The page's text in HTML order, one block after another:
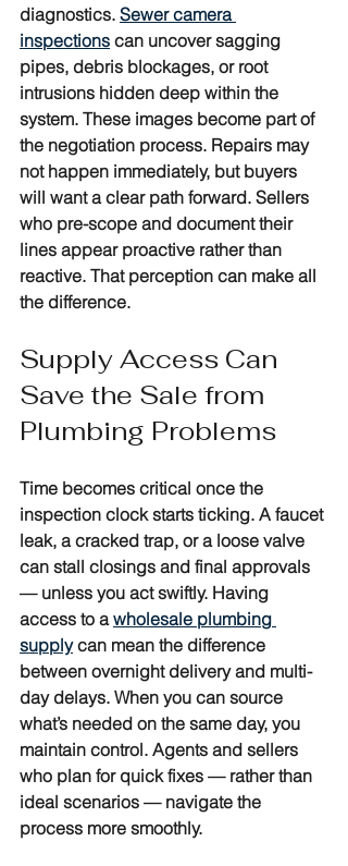
diagnostics. Sewer camera
inspections can uncover sagging
pipes, debris blockages, or root
intrusions hidden deep within the
system. These images become part of
the negotiation process. Repairs may
not happen immediately, but buyers
will want a clear path forward. Sellers
who pre-scope and document their
lines appear proactive rather than
reactive. That perception can make all
the difference.
Supply Access Can
Save the Sale from
Plumbing Problems
Time becomes critical once the
inspection clock starts ticking. A faucet
leak, a cracked trap, or a loose valve
can stall closings and final approvals
— unless you act swiftly. Having
access to a wholesale plumbing
supply can mean the difference
between overnight delivery and multi-
day delays. When you can source
what’s needed on the same day, you
maintain control. Agents and sellers
who plan for quick fixes — rather than
ideal scenarios — navigate the
process more smoothly.